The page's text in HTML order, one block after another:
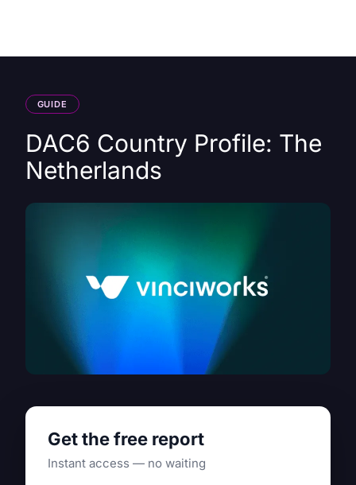
GUIDE
DAC6 Country Profile: The
Netherlands
Get the free report
Instant access — no waiting